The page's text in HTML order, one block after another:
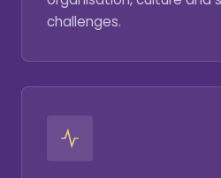
challenges.